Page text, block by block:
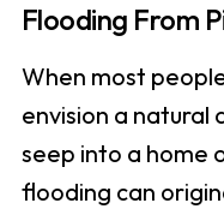
Flooding From
When most
envision a natural
seep into a home
flooding can